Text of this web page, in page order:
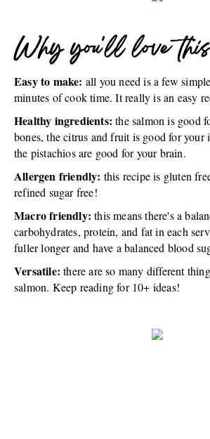
Why you'll love
Easy to make: all you need is a few
minutes of cook time. It really is an easy
Healthy ingredients: the salmon is good
bones, the citrus and fruit is good for your
the pistachios are good for your brain.
Allergen friendly: this recipe is gluten
refined sugar free!
Macro friendly: this means there's a
carbohydrates, protein, and fat in each
fuller longer and have a balanced blood
Versatile: there are so many different
salmon. Keep reading for 10+ ideas!